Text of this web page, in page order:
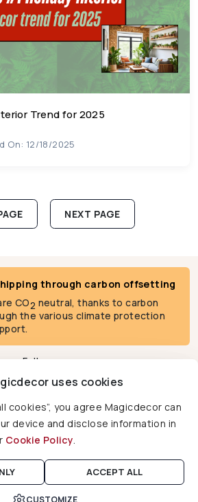
Trend for 2025
On: 12/18/2025
NEXT PAGE
uses cookies
cookies”, you agree Magicdecor can
device and disclose information in
Cookie Policy.
ACCEPT ALL
CUSTOMIZE
through carbon offsetting
CO2 neutral, thanks to carbon
the various climate protection
Follow us
We deliver to
Magicdecor. All rights reserved.